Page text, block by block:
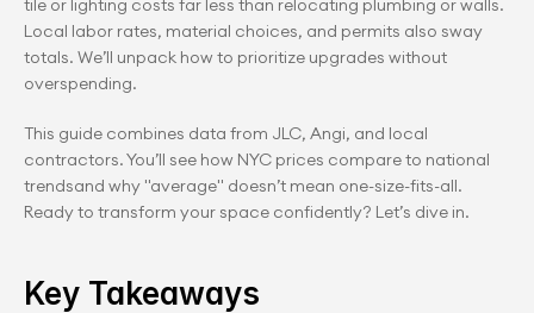
tile or lighting costs far less than relocating plumbing or walls.
Local labor rates, material choices, and permits also sway
totals. We’ll unpack how to prioritize upgrades without
overspending.
This guide combines data from JLC, Angi, and local
contractors. You’ll see how NYC prices compare to national
trendsand why "average" doesn’t mean one-size-fits-all.
Ready to transform your space confidently? Let’s dive in.
Key Takeaways